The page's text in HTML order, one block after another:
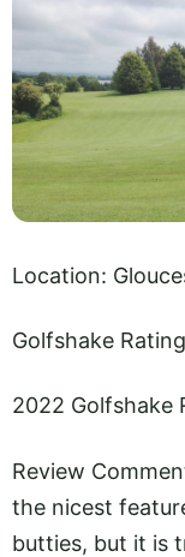
Location:
Golfshake
2022 Golfshake
Review
the nicest
butties, but it is